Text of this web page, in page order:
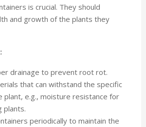
is crucial. They should
and growth of the plants they
drainage to prevent root rot.
that can withstand the specific
plant, e.g., moisture resistance for
plants.
periodically to maintain the